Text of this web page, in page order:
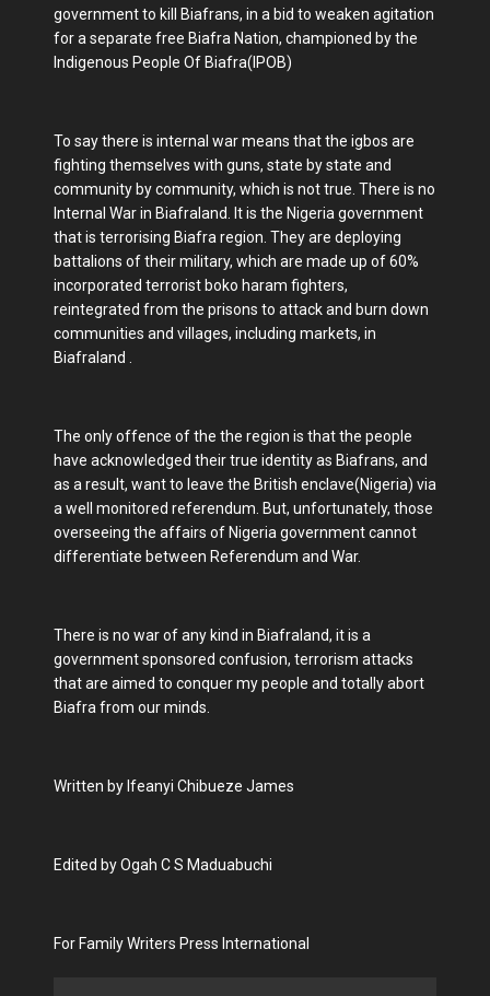
government to kill Biafrans, in a bid to weaken agitation
for a separate free Biafra Nation, championed by the
Indigenous People Of Biafra(IPOB)
To say there is internal war means that the igbos are
fighting themselves with guns, state by state and
community by community, which is not true. There is no
Internal War in Biafraland. It is the Nigeria government
that is terrorising Biafra region. They are deploying
battalions of their military, which are made up of 60%
incorporated terrorist boko haram fighters,
reintegrated from the prisons to attack and burn down
communities and villages, including markets, in
Biafraland .
The only offence of the the region is that the people
have acknowledged their true identity as Biafrans, and
as a result, want to leave the British enclave(Nigeria) via
a well monitored referendum. But, unfortunately, those
overseeing the affairs of Nigeria government cannot
differentiate between Referendum and War.
There is no war of any kind in Biafraland, it is a
government sponsored confusion, terrorism attacks
that are aimed to conquer my people and totally abort
Biafra from our minds.
Written by Ifeanyi Chibueze James
Edited by Ogah C S Maduabuchi
For Family Writers Press International